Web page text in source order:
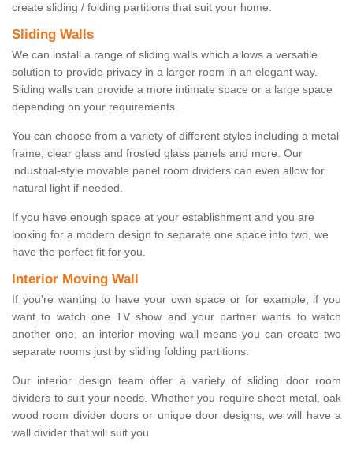
create sliding / folding partitions that suit your home.
Sliding Walls
We can install a range of sliding walls which allows a versatile
solution to provide privacy in a larger room in an elegant way.
Sliding walls can provide a more intimate space or a large space
depending on your requirements.
You can choose from a variety of different styles including a metal
frame, clear glass and frosted glass panels and more. Our
industrial-style movable panel room dividers can even allow for
natural light if needed.
If you have enough space at your establishment and you are
looking for a modern design to separate one space into two, we
have the perfect fit for you.
Interior Moving Wall
If you're wanting to have your own space or for example, if you
want to watch one TV show and your partner wants to watch
another one, an interior moving wall means you can create two
separate rooms just by sliding folding partitions.
Our interior design team offer a variety of sliding door room
dividers to suit your needs. Whether you require sheet metal, oak
wood room divider doors or unique door designs, we will have a
wall divider that will suit you.